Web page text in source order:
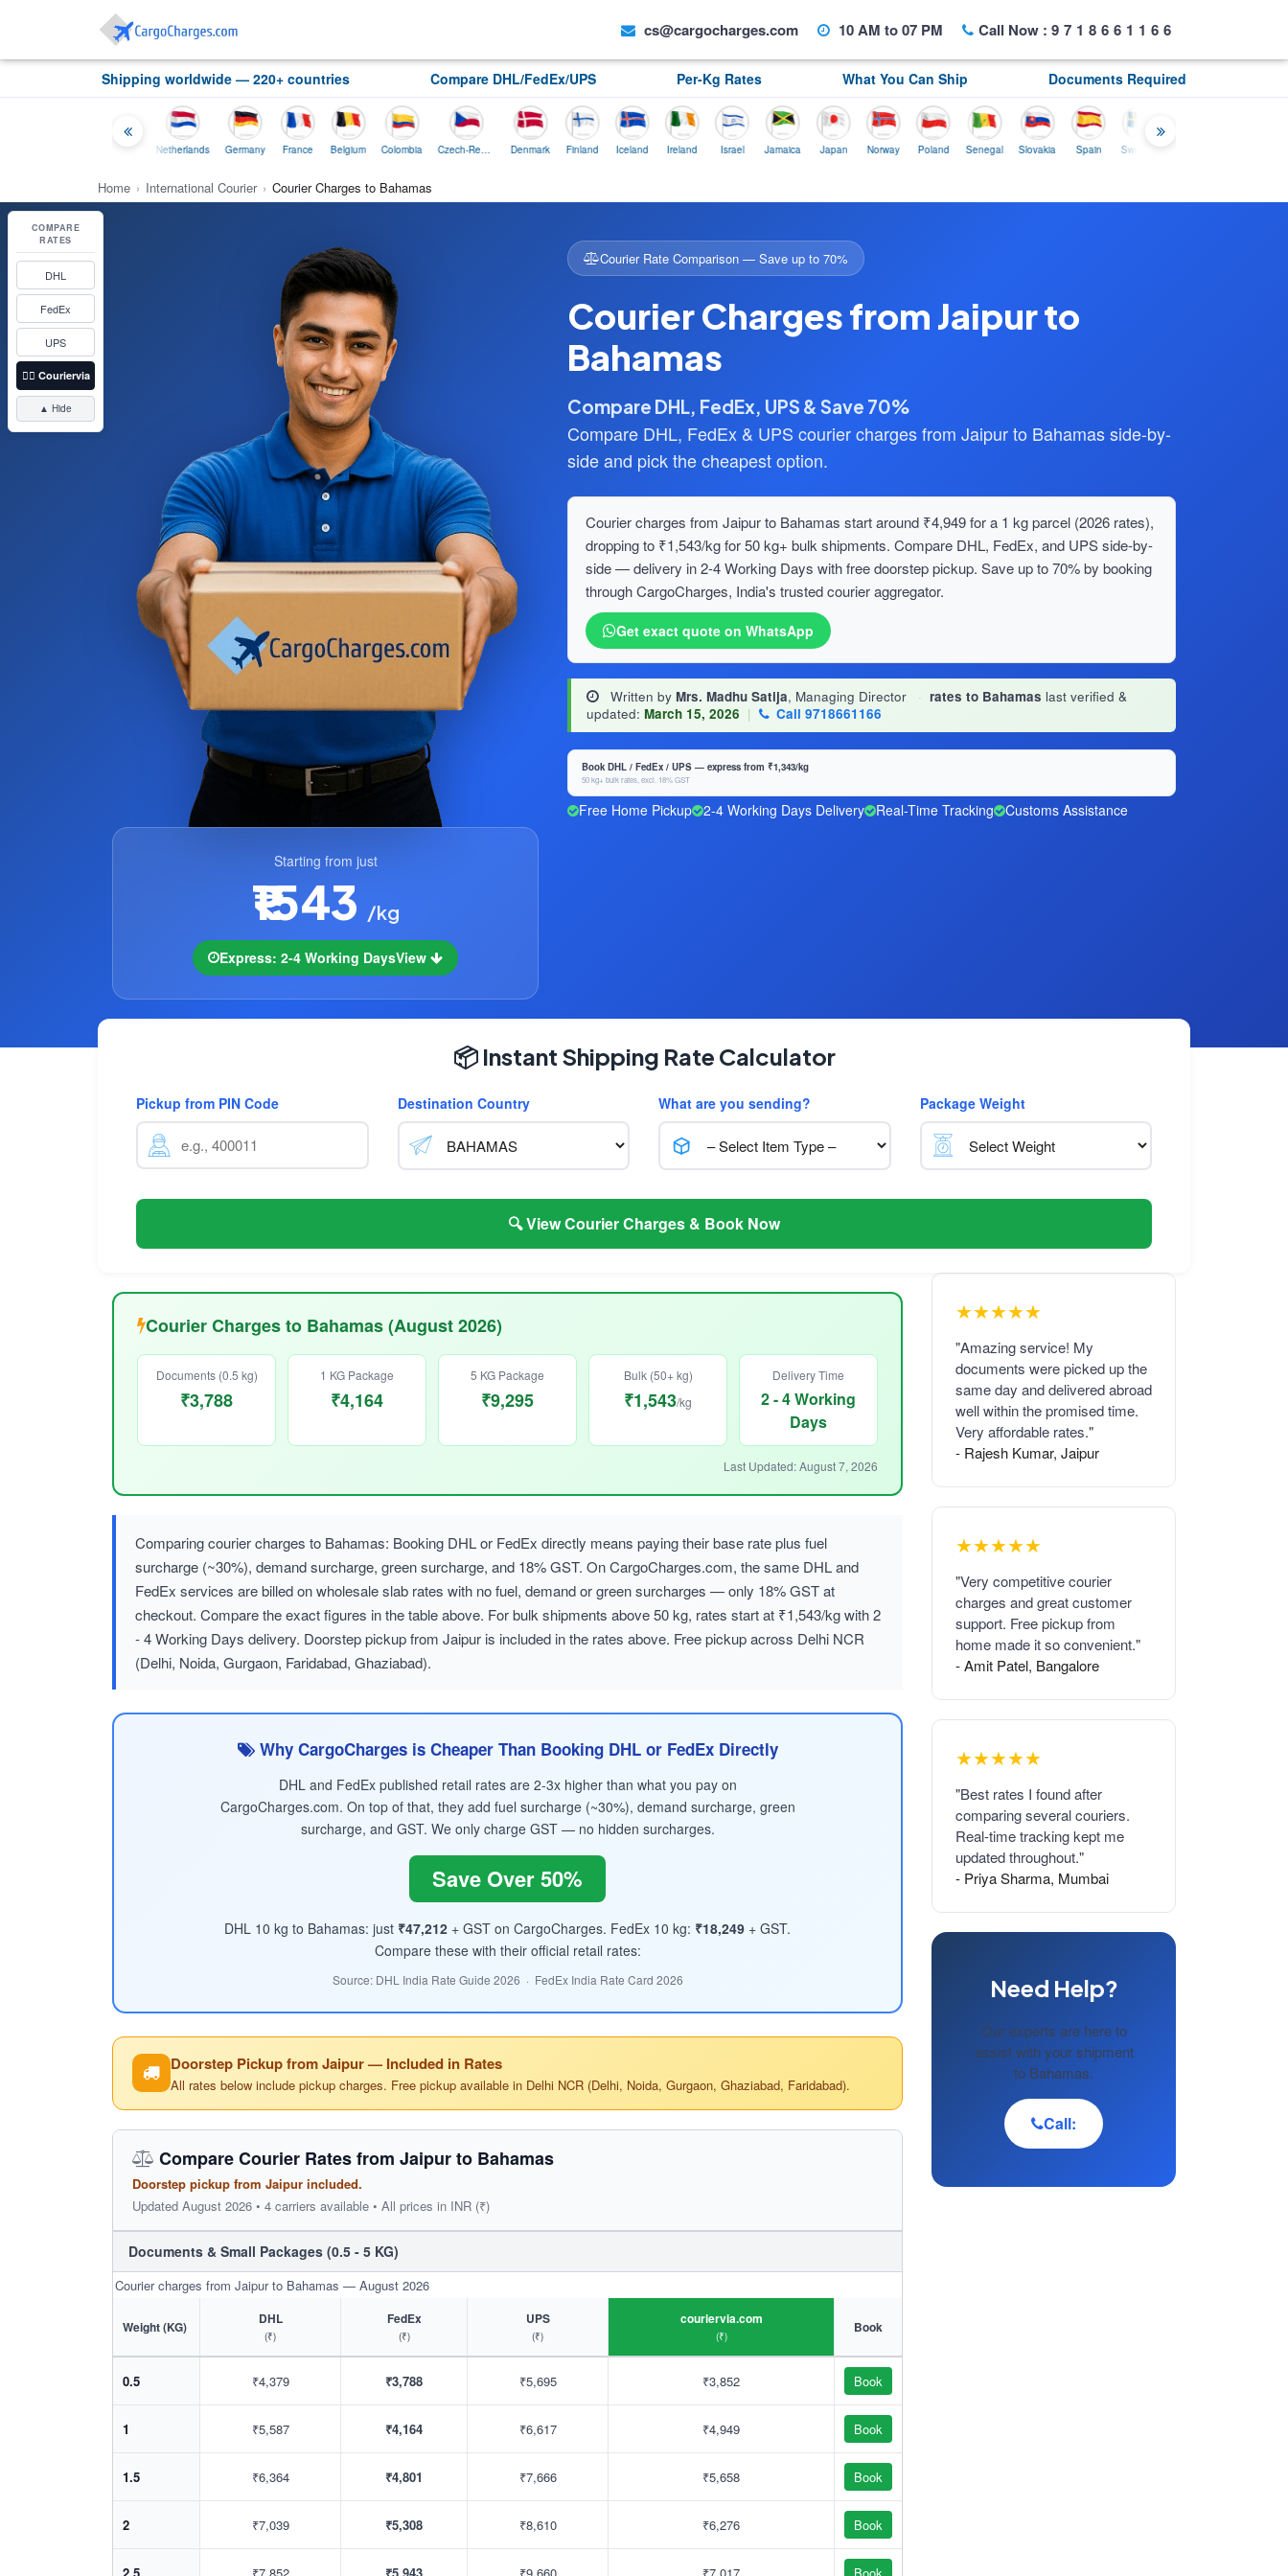
cs@cargocharges.com 10 AM to 07 PM Call Now : 9718661166
Shipping worldwide — 220+ countries Compare DHL/FedEx/UPS Per-Kg Rates What You Can Ship Documents Required
Netherlands Germany France Belgium Colombia Czech-Republic Denmark Finland Iceland Ireland Israel Jamaica Japan Norway Poland Senegal Slovakia Spain Sweden
COMPARE
RATES
DHL
FedEx
UPS
👉🏼 Couriervia
▲ Hide
Home › International Courier › Courier Charges to Bahamas
Starting from just
₹1543 /kg
Express: 2-4 Working DaysView
Courier Rate Comparison — Save up to 70%
Courier Charges from Jaipur to
Bahamas
Compare DHL, FedEx, UPS & Save 70%
Compare DHL, FedEx & UPS courier charges from Jaipur to Bahamas side-by-
side and pick the cheapest option.
Courier charges from Jaipur to Bahamas start around ₹4,949 for a 1 kg parcel (2026 rates),
dropping to ₹1,543/kg for 50 kg+ bulk shipments. Compare DHL, FedEx, and UPS side-by-
side — delivery in 2-4 Working Days with free doorstep pickup. Save up to 70% by booking
through CargoCharges, India's trusted courier aggregator.
Get exact quote on WhatsApp
Written by Mrs. Madhu Satija, Managing Director · rates to Bahamas last verified &
updated: March 15, 2026 | Call 9718661166
Book DHL / FedEx / UPS — express from ₹1,343/kg
50 kg+ bulk rates, excl. 18% GST
Free Home Pickup 2-4 Working Days Delivery Real-Time Tracking Customs Assistance
📦 Instant Shipping Rate Calculator
Pickup from PIN Code Destination Country What are you sending? Package Weight
🔍 View Courier Charges & Book Now
Courier Charges to Bahamas (August 2026)
Documents (0.5 kg)
₹3,788
1 KG Package
₹4,164
5 KG Package
₹9,295
Bulk (50+ kg)
₹1,543/kg
Delivery Time
2 - 4 Working
Days
Last Updated: August 7, 2026
Comparing courier charges to Bahamas: Booking DHL or FedEx directly means paying their base rate plus fuel
surcharge (~30%), demand surcharge, green surcharge, and 18% GST. On CargoCharges.com, the same DHL and
FedEx services are billed on wholesale slab rates with no fuel, demand or green surcharges — only 18% GST at
checkout. Compare the exact figures in the table above. For bulk shipments above 50 kg, rates start at ₹1,543/kg with 2
- 4 Working Days delivery. Doorstep pickup from Jaipur is included in the rates above. Free pickup across Delhi NCR
(Delhi, Noida, Gurgaon, Faridabad, Ghaziabad).
Why CargoCharges is Cheaper Than Booking DHL or FedEx Directly
DHL and FedEx published retail rates are 2-3x higher than what you pay on
CargoCharges.com. On top of that, they add fuel surcharge (~30%), demand surcharge, green
surcharge, and GST. We only charge GST — no hidden surcharges.
Save Over 50%
DHL 10 kg to Bahamas: just ₹47,212 + GST on CargoCharges. FedEx 10 kg: ₹18,249 + GST.
Compare these with their official retail rates:
Source: DHL India Rate Guide 2026 · FedEx India Rate Card 2026
Doorstep Pickup from Jaipur — Included in Rates
All rates below include pickup charges. Free pickup available in Delhi NCR (Delhi, Noida, Gurgaon, Ghaziabad, Faridabad).
Compare Courier Rates from Jaipur to Bahamas
Doorstep pickup from Jaipur included.
Updated August 2026 • 4 carriers available • All prices in INR (₹)
Documents & Small Packages (0.5 - 5 KG)
Courier charges from Jaipur to Bahamas — August 2026
Weight (KG) DHL
(₹)
FedEx
(₹)
UPS
(₹)
couriervia.com
(₹)
Book
0.5 ₹4,379 ₹3,788 ₹5,695 ₹3,852 Book
1 ₹5,587 ₹4,164 ₹6,617 ₹4,949 Book
1.5 ₹6,364 ₹4,801 ₹7,666 ₹5,658 Book
2 ₹7,039 ₹5,308 ₹8,610 ₹6,276 Book
★★★★★
"Amazing service! My
documents were picked up the
same day and delivered abroad
well within the promised time.
Very affordable rates."
- Rajesh Kumar, Jaipur
★★★★★
"Very competitive courier
charges and great customer
support. Free pickup from
home made it so convenient."
- Amit Patel, Bangalore
★★★★★
"Best rates I found after
comparing several couriers.
Real-time tracking kept me
updated throughout."
- Priya Sharma, Mumbai
Need Help?
Our experts are here to
assist with your shipment
to Bahamas.
Call: